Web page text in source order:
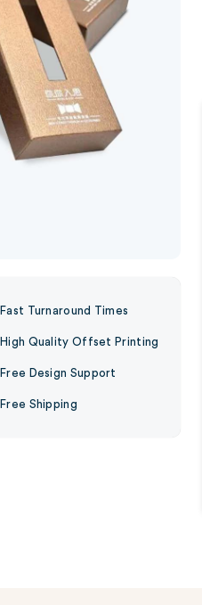
Fast Turnaround Times
High Quality Offset Printing
Free Design Support
Free Shipping